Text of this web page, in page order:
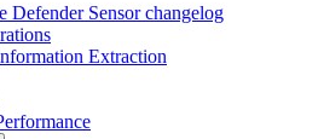
Defender Sensor changelog
Extraction